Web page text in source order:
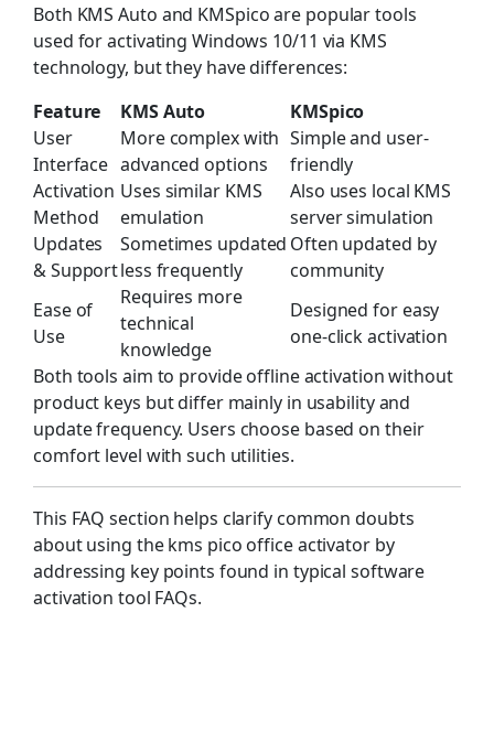
Both KMS Auto and KMSpico are popular tools
used for activating Windows 10/11 via KMS
technology, but they have differences:
Feature
KMS Auto
KMSpico
User
Interface
More complex with
advanced options
Simple and user-
friendly
Activation
Method
Uses similar KMS
emulation
Also uses local KMS
server simulation
Updates
& Support
Sometimes updated
less frequently
Often updated by
community
Ease of
Use
Requires more
technical
knowledge
Designed for easy
one-click activation
Both tools aim to provide offline activation without
product keys but differ mainly in usability and
update frequency. Users choose based on their
comfort level with such utilities.
This FAQ section helps clarify common doubts
about using the kms pico office activator by
addressing key points found in typical software
activation tool FAQs.